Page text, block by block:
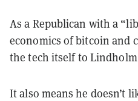
As a Republican with a
economics of bitcoin and
the tech itself to
It also means he doesn’t